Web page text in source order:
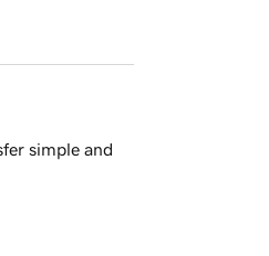
simple and